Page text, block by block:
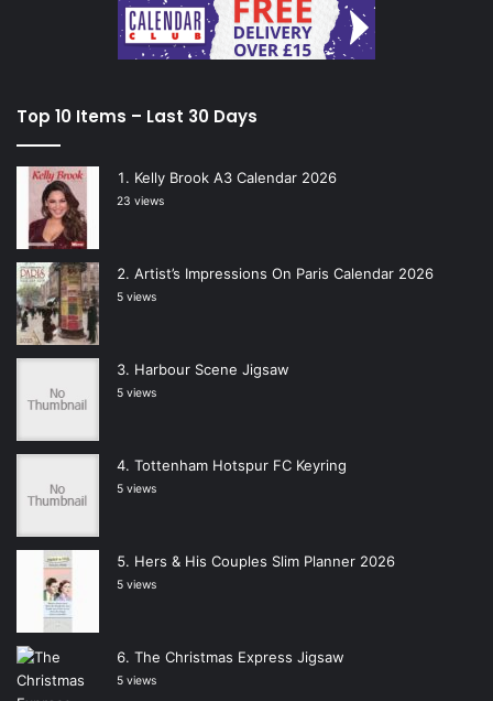
Top 10 Items – Last 30 Days
Kelly Brook A3 Calendar 2026
23 views
Artist’s Impressions On Paris Calendar 2026
5 views
Harbour Scene Jigsaw
5 views
Tottenham Hotspur FC Keyring
5 views
Hers & His Couples Slim Planner 2026
5 views
The Christmas Express Jigsaw
5 views